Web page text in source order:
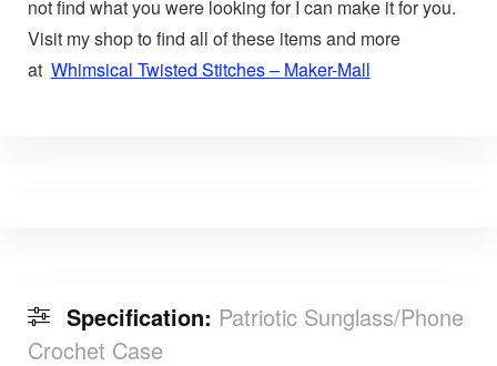
not find what you were looking for I can make it for you.
Visit my shop to find all of these items and more
at Whimsical Twisted Stitches – Maker-Mall
Specification: Patriotic Sunglass/Phone
Crochet Case